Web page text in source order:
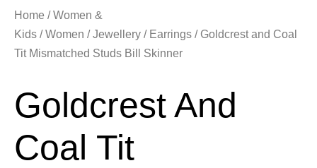
Home /Women &
Kids /Women /Jewellery / Earrings / Goldcrest and Coal
Tit Mismatched Studs Bill Skinner
Goldcrest And
Coal Tit